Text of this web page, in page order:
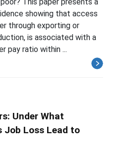
showing that access
through exporting or
is associated with a
pay ratio within ...
Under What
Job Loss Lead to